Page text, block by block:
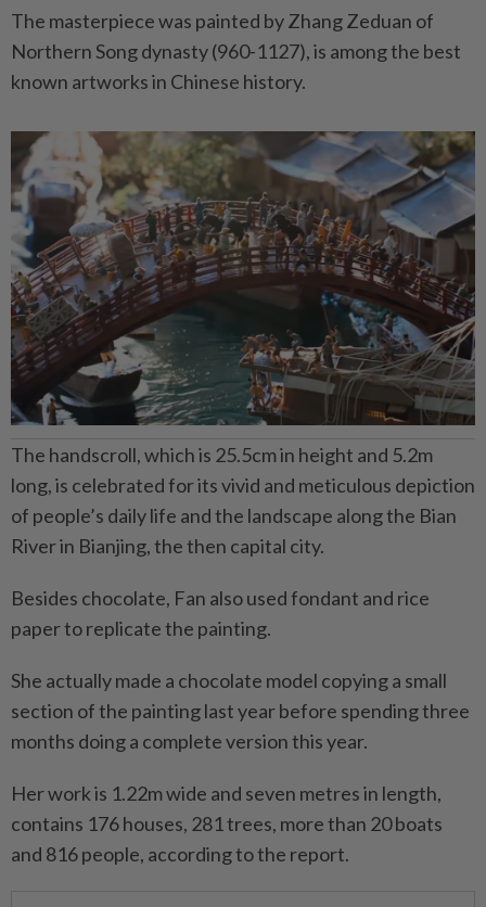
The masterpiece was painted by Zhang Zeduan of
Northern Song dynasty (960-1127), is among the best
known artworks in Chinese history.
The handscroll, which is 25.5cm in height and 5.2m
long, is celebrated for its vivid and meticulous depiction
of people’s daily life and the landscape along the Bian
River in Bianjing, the then capital city.
Besides chocolate, Fan also used fondant and rice
paper to replicate the painting.
She actually made a chocolate model copying a small
section of the painting last year before spending three
months doing a complete version this year.
Her work is 1.22m wide and seven metres in length,
contains 176 houses, 281 trees, more than 20 boats
and 816 people, according to the report.